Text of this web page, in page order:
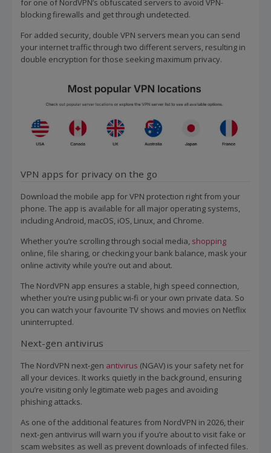
for one of NordVPN’s obfuscated servers to avoid VPN-
blocking firewalls and get through undetected.
For added security, double VPN servers mean you can send
your internet traffic through two different servers, resulting in
double encryption for those seeking maximum privacy.
VPN apps for privacy on the go
Download the mobile app for VPN protection right from your
phone. The app is available for all major operating systems,
including Android, macOS, iOS, Linux, and Chrome.
Whether you’re scrolling through social media, shopping
online, file sharing, or checking your bank balance, mask your
online activity while you’re out and about.
The NordVPN app ensures a stable, high speed connection,
whether you’re using public wi-fi or your own private data. So
you can watch your favourite TV shows and movies on Netflix
uninterrupted.
Next-gen antivirus
The NordVPN next-gen antivirus (NGAV) is your safety net for
all your devices. It works quietly in the background, ensuring
you’re visiting only legitimate web pages and avoiding
phishing attacks.
As one of the additional features from NordVPN in 2026, their
next-gen antivirus will warn you if you’re about to visit fake or
scam websites as well as prevent downloads of infected files.